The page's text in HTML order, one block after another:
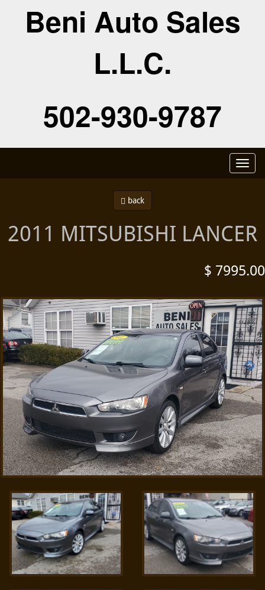
Beni Auto Sales
L.L.C.
502-930-9787
Toggle
back
2011 MITSUBISHI LANCER
$ 7995.00